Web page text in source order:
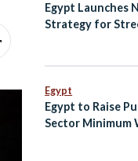
Egypt Launches
Strategy for
Egypt
Egypt to Raise
Sector Minimum